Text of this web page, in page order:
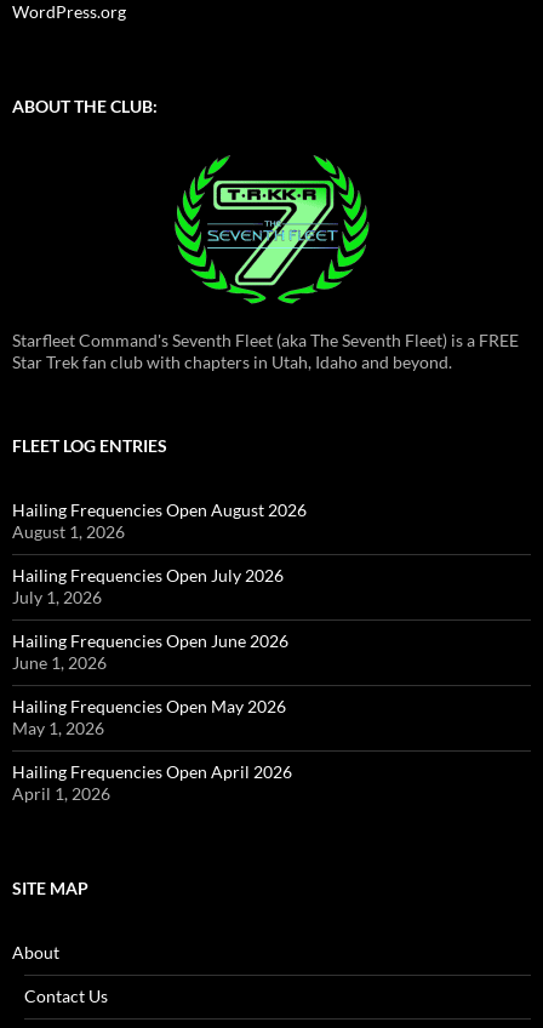
WordPress.org
ABOUT THE CLUB:
Starfleet Command's Seventh Fleet (aka The Seventh Fleet) is a FREE
Star Trek fan club with chapters in Utah, Idaho and beyond.
FLEET LOG ENTRIES
Hailing Frequencies Open August 2026
August 1, 2026
Hailing Frequencies Open July 2026
July 1, 2026
Hailing Frequencies Open June 2026
June 1, 2026
Hailing Frequencies Open May 2026
May 1, 2026
Hailing Frequencies Open April 2026
April 1, 2026
SITE MAP
About
Contact Us